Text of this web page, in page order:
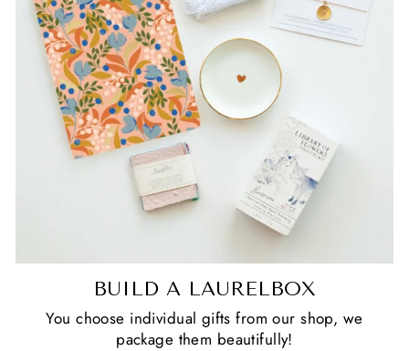
BUILD A LAURELBOX
You choose individual gifts from our shop, we
package them beautifully!